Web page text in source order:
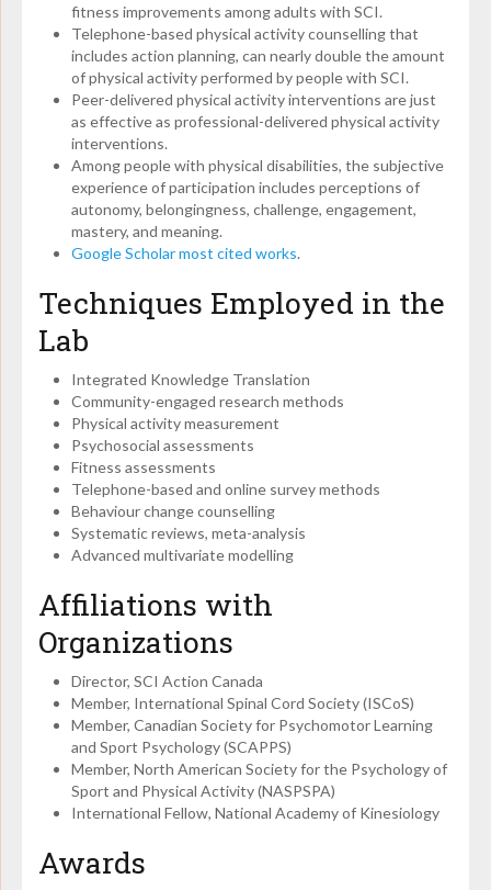
fitness improvements among adults with SCI.
Telephone-based physical activity counselling that
includes action planning, can nearly double the amount
of physical activity performed by people with SCI.
Peer-delivered physical activity interventions are just
as effective as professional-delivered physical activity
interventions.
Among people with physical disabilities, the subjective
experience of participation includes perceptions of
autonomy, belongingness, challenge, engagement,
mastery, and meaning.
Google Scholar most cited works.
Techniques Employed in the
Lab
Integrated Knowledge Translation
Community-engaged research methods
Physical activity measurement
Psychosocial assessments
Fitness assessments
Telephone-based and online survey methods
Behaviour change counselling
Systematic reviews, meta-analysis
Advanced multivariate modelling
Affiliations with
Organizations
Director, SCI Action Canada
Member, International Spinal Cord Society (ISCoS)
Member, Canadian Society for Psychomotor Learning
and Sport Psychology (SCAPPS)
Member, North American Society for the Psychology of
Sport and Physical Activity (NASPSPA)
International Fellow, National Academy of Kinesiology
Awards